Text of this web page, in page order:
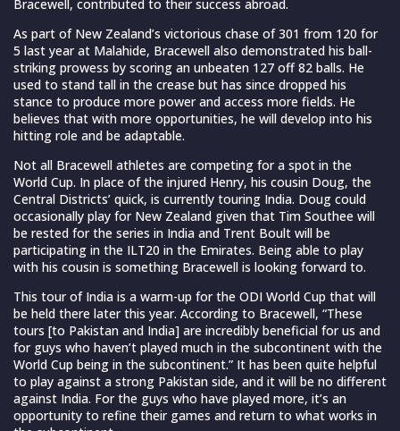
Bracewell, contributed to their success abroad.
As part of New Zealand’s victorious chase of 301 from 120 for
5 last year at Malahide, Bracewell also demonstrated his ball-
striking prowess by scoring an unbeaten 127 off 82 balls. He
used to stand tall in the crease but has since dropped his
stance to produce more power and access more fields. He
believes that with more opportunities, he will develop into his
hitting role and be adaptable.
Not all Bracewell athletes are competing for a spot in the
World Cup. In place of the injured Henry, his cousin Doug, the
Central Districts’ quick, is currently touring India. Doug could
occasionally play for New Zealand given that Tim Southee will
be rested for the series in India and Trent Boult will be
participating in the ILT20 in the Emirates. Being able to play
with his cousin is something Bracewell is looking forward to.
This tour of India is a warm-up for the ODI World Cup that will
be held there later this year. According to Bracewell, “These
tours [to Pakistan and India] are incredibly beneficial for us and
for guys who haven’t played much in the subcontinent with the
World Cup being in the subcontinent.” It has been quite helpful
to play against a strong Pakistan side, and it will be no different
against India. For the guys who have played more, it’s an
opportunity to refine their games and return to what works in